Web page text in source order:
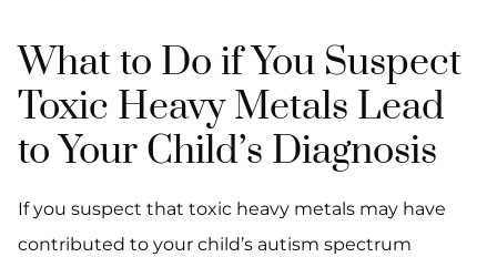
What to Do if You Suspect
Toxic Heavy Metals Lead
to Your Child’s Diagnosis
If you suspect that toxic heavy metals may have
contributed to your child’s autism spectrum